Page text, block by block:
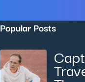
Popular Posts